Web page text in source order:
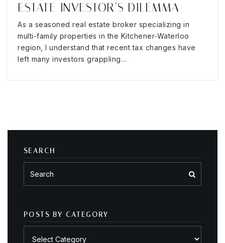
ESTATE INVESTOR’S DILEMMA
As a seasoned real estate broker specializing in
multi-family properties in the Kitchener-Waterloo
region, I understand that recent tax changes have
left many investors grappling…
SEARCH
POSTS BY CATEGORY